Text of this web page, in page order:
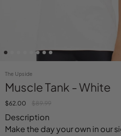
The Upside
Muscle Tank - White
$62.00 $89.99
Description
Make the day your own in our